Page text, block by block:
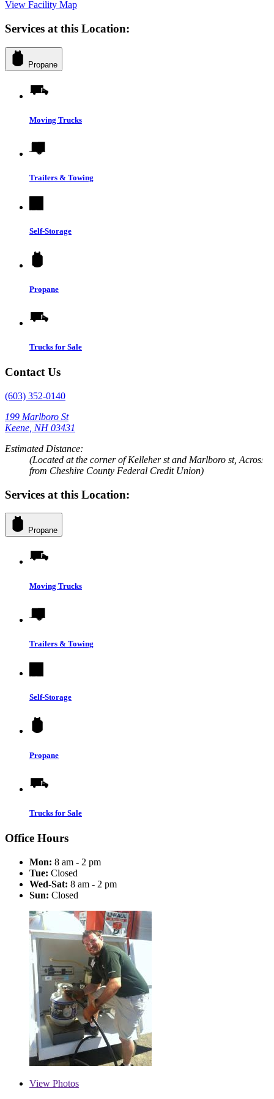
View Facility Map
Services at this Location:
Propane
Moving Trucks
Trailers & Towing
Self-Storage
Propane
Trucks for Sale
Contact Us
(603) 352-0140
199 Marlboro St
Keene, NH 03431
Estimated Distance:
(Located at the corner of Kelleher st and Marlboro st, Across
from Cheshire County Federal Credit Union)
Services at this Location:
Propane
Moving Trucks
Trailers & Towing
Self-Storage
Propane
Trucks for Sale
Office Hours
Mon: 8 am - 2 pm
Tue: Closed
Wed-Sat: 8 am - 2 pm
Sun: Closed
View Photos